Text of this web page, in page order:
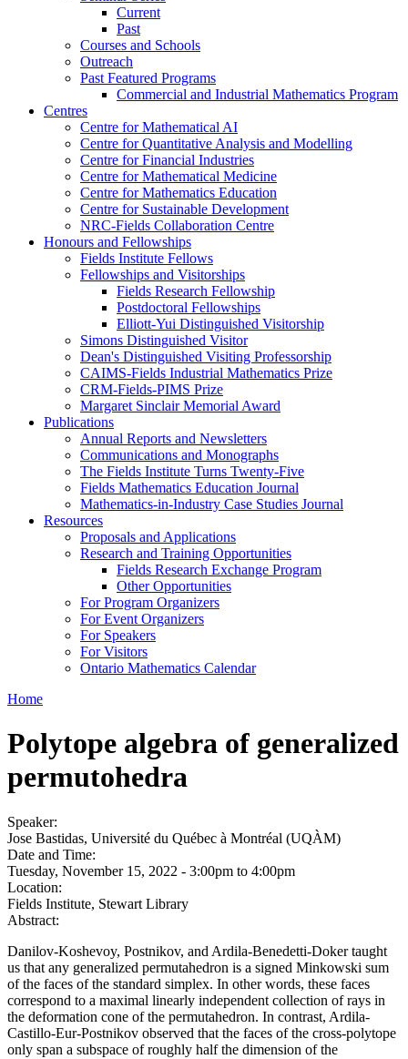
Current
Past
Courses and Schools
Outreach
Past Featured Programs
Commercial and Industrial Mathematics Program
Centres
Centre for Mathematical AI
Centre for Quantitative Analysis and Modelling
Centre for Financial Industries
Centre for Mathematical Medicine
Centre for Mathematics Education
Centre for Sustainable Development
NRC-Fields Collaboration Centre
Honours and Fellowships
Fields Institute Fellows
Fellowships and Visitorships
Fields Research Fellowship
Postdoctoral Fellowships
Elliott-Yui Distinguished Visitorship
Simons Distinguished Visitor
Dean's Distinguished Visiting Professorship
CAIMS-Fields Industrial Mathematics Prize
CRM-Fields-PIMS Prize
Margaret Sinclair Memorial Award
Publications
Annual Reports and Newsletters
Communications and Monographs
The Fields Institute Turns Twenty-Five
Fields Mathematics Education Journal
Mathematics-in-Industry Case Studies Journal
Resources
Proposals and Applications
Research and Training Opportunities
Fields Research Exchange Program
Other Opportunities
For Program Organizers
For Event Organizers
For Speakers
For Visitors
Ontario Mathematics Calendar
Home
Polytope algebra of generalized
permutohedra
Speaker:
Jose Bastidas, Université du Québec à Montréal (UQÀM)
Date and Time:
Tuesday, November 15, 2022 - 3:00pm to 4:00pm
Location:
Fields Institute, Stewart Library
Abstract:
Danilov-Koshevoy, Postnikov, and Ardila-Benedetti-Doker taught
us that any generalized permutahedron is a signed Minkowski sum
of the faces of the standard simplex. In other words, these faces
correspond to a maximal linearly independent collection of rays in
the deformation cone of the permutahedron. In contrast, Ardila-
Castillo-Eur-Postnikov observed that the faces of the cross-polytope
only span a subspace of roughly half the dimension of the